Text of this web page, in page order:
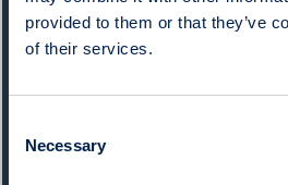
provided to them or that they’ve
of their services.
Selection
Necessary
QUICK FACTS